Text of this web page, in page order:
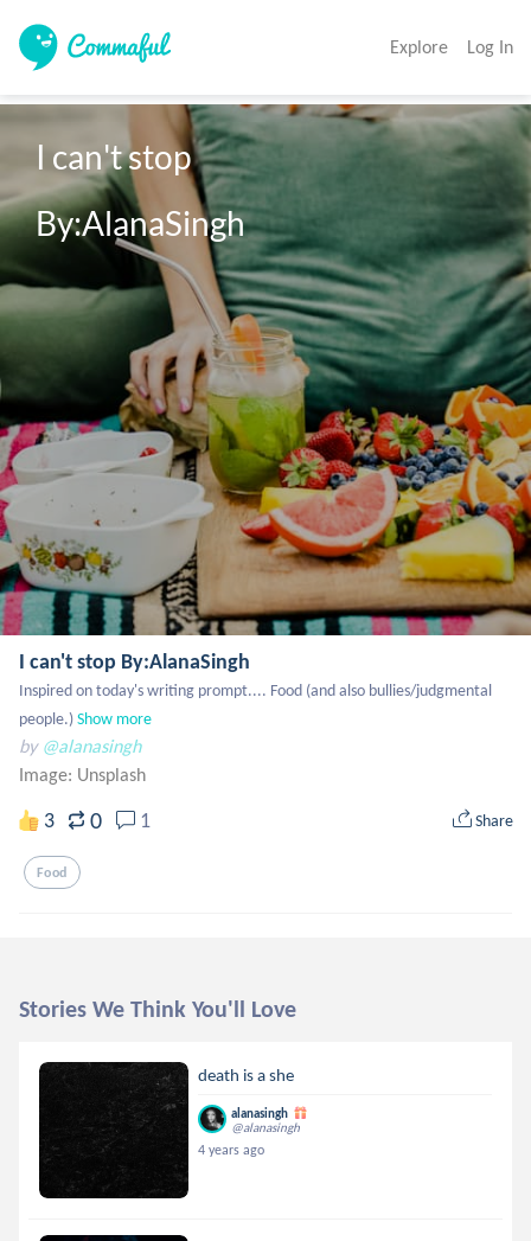
Explore Log In
I can't stop
By:AlanaSingh
I can't stop By:AlanaSingh
Inspired on today's writing prompt.... Food (and also bullies/judgmental
people.)Show more
by @alanasingh
Image: Unsplash
3 0 1 Share
Food
Stories We Think You'll Love
death is a she
alanasingh
@alanasingh
4 years ago